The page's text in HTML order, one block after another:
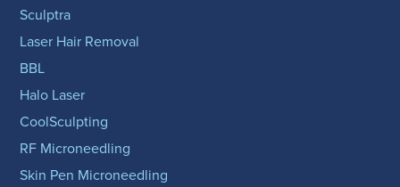
Sculptra
Laser Hair Removal
BBL
Halo Laser
CoolSculpting
RF Microneedling
Skin Pen Microneedling